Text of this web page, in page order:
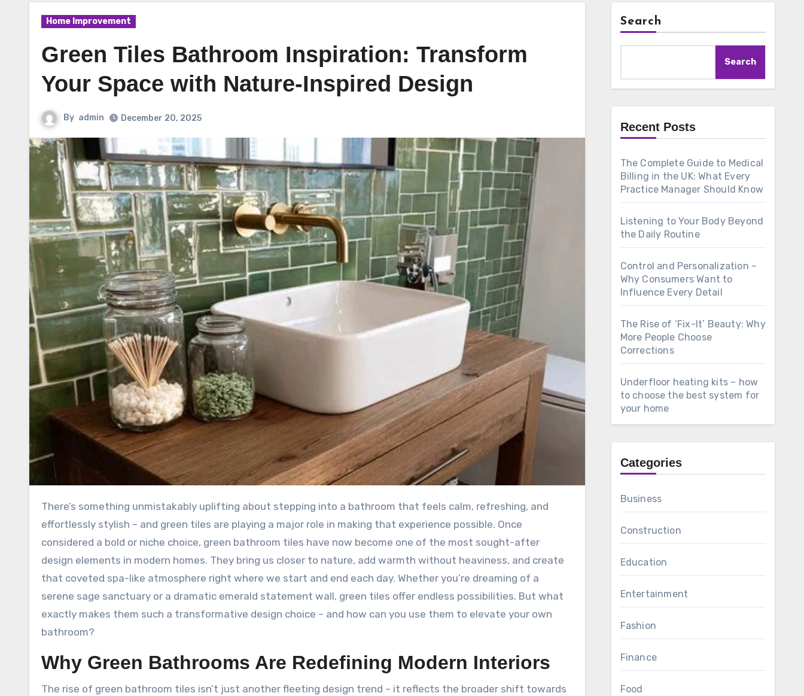
Home Improvement
Green Tiles Bathroom Inspiration: Transform
Your Space with Nature-Inspired Design
By admin December 20, 2025
There’s something unmistakably uplifting about stepping into a bathroom that feels calm, refreshing, and
effortlessly stylish – and green tiles are playing a major role in making that experience possible. Once
considered a bold or niche choice, green bathroom tiles have now become one of the most sought-after
design elements in modern homes. They bring us closer to nature, add warmth without heaviness, and create
that coveted spa-like atmosphere right where we start and end each day. Whether you’re dreaming of a
serene sage sanctuary or a dramatic emerald statement wall, green tiles offer endless possibilities. But what
exactly makes them such a transformative design choice – and how can you use them to elevate your own
bathroom?
Why Green Bathrooms Are Redefining Modern Interiors
The rise of green bathroom tiles isn’t just another fleeting design trend – it reflects the broader shift towards
Search
Search
Recent Posts
The Complete Guide to Medical
Billing in the UK: What Every
Practice Manager Should Know
Listening to Your Body Beyond
the Daily Routine
Control and Personalization –
Why Consumers Want to
Influence Every Detail
The Rise of ‘Fix-It’ Beauty: Why
More People Choose
Corrections
Underfloor heating kits – how
to choose the best system for
your home
Categories
Business
Construction
Education
Entertainment
Fashion
Finance
Food